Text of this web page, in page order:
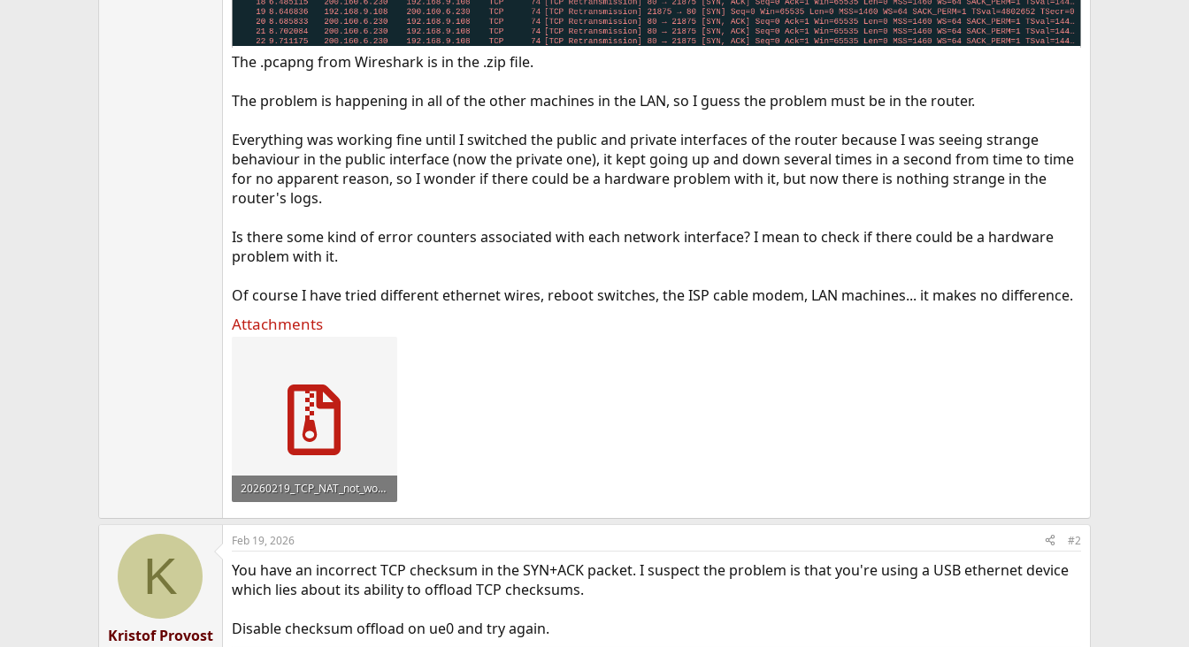
The .pcapng from Wireshark is in the .zip file.
The problem is happening in all of the other machines in the LAN, so I guess the problem must be in the router.
Everything was working fine until I switched the public and private interfaces of the router because I was seeing strange
behaviour in the public interface (now the private one), it kept going up and down several times in a second from time to time
for no apparent reason, so I wonder if there could be a hardware problem with it, but now there is nothing strange in the
router's logs.
Is there some kind of error counters associated with each network interface? I mean to check if there could be a hardware
problem with it.
Of course I have tried different ethernet wires, reboot switches, the ISP cable modem, LAN machines... it makes no difference.
Attachments
20260219_TCP_NAT_not_working.zip
1.2 KB · Views: 203
K
Kristof Provost
Feb 19, 2026 #2
You have an incorrect TCP checksum in the SYN+ACK packet. I suspect the problem is that you're using a USB ethernet device
which lies about its ability to offload TCP checksums.
Disable checksum offload on ue0 and try again.